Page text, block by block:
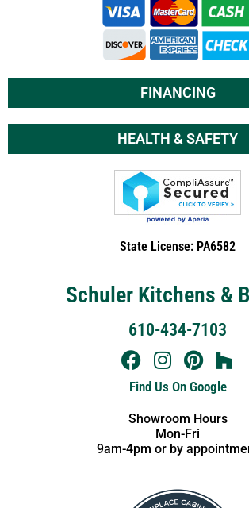
FINANCING
HEALTH & SAFETY
State License: PA6582
Schuler Kitchens &
610-434-7103
Find Us On Google
Showroom Hours
Mon-Fri
9am-4pm or by